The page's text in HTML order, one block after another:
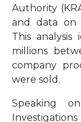
Authority
and data on
This
millions
company
were sold.
Speaking